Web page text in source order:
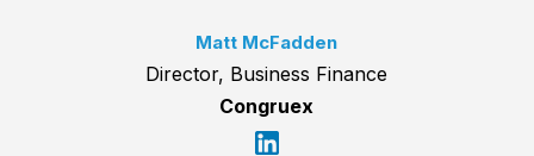
Matt McFadden
Director, Business Finance
Congruex